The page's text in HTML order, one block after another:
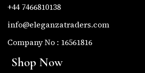
+44 7466810138
info@eleganzatraders.com
Company No : 16561816
Shop Now